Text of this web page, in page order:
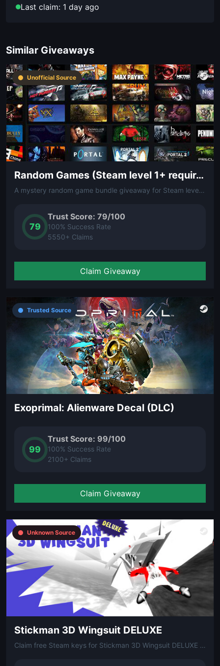
Last claim: 1 day ago
Similar Giveaways
Unofficial Source
Random Games (Steam level 1+ required)
A mystery random game bundle giveaway for Steam level 1 and above. Dive in without knowing what you'll get — a fun surprise for any PC gamer.
79
Trust Score: 79/100
100% Success Rate
5550+ Claims
Claim Giveaway
Trusted Source
Exoprimal: Alienware Decal (DLC)
99
Trust Score: 99/100
100% Success Rate
2100+ Claims
Claim Giveaway
Unknown Source
Stickman 3D Wingsuit DELUXE
Claim free Steam keys for Stickman 3D Wingsuit DELUXE via Gleam!